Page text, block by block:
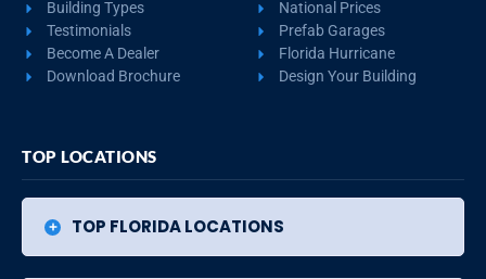
Building Types
Testimonials
Become A Dealer
Download Brochure
National Prices
Prefab Garages
Florida Hurricane
Design Your Building
TOP LOCATIONS
TOP FLORIDA LOCATIONS